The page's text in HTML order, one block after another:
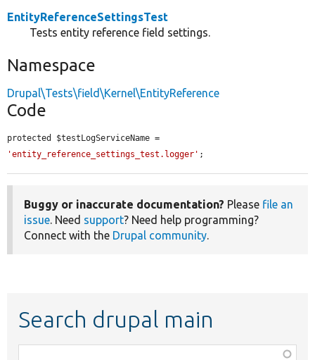
EntityReferenceSettingsTest
Tests entity reference field settings.
Namespace
Drupal\Tests\field\Kernel\EntityReference
Code
'entity_reference_settings_test.logger' ;
Buggy or inaccurate documentation? Please file an
issue. Need support? Need help programming?
Connect with the Drupal community.
Search drupal main